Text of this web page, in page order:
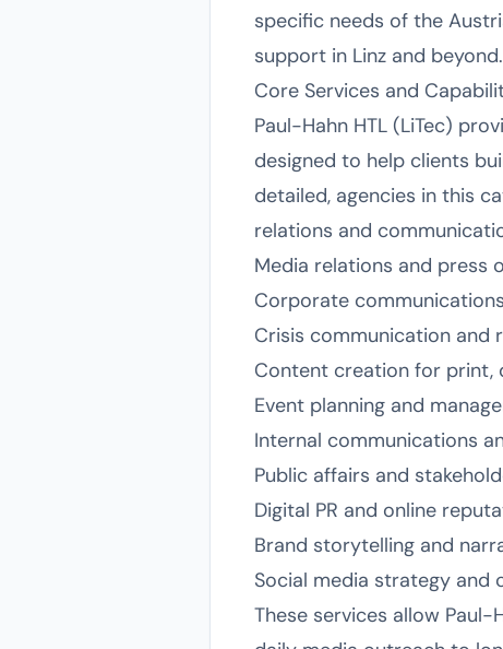
specific needs of the
support in Linz and beyond.
Core Services and
Paul-Hahn HTL (LiTec)
designed to help clients
detailed, agencies in this
relations and
Media relations and press
Corporate
Crisis communication and
Content creation for print,
Event planning and
Internal communications
Public affairs and
Digital PR and online
Brand storytelling and
Social media strategy and
These services allow